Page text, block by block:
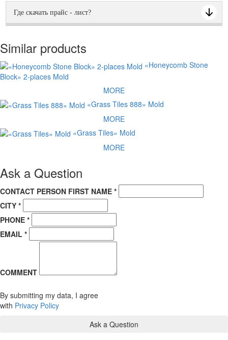
Где скачать прайс - лист?
наконец по данной ссылке:
Similar products
«Honeycomb Stone
Block» 2-places Mold
MORE
«Grass Tiles 888» Mold
MORE
«Grass Tiles» Mold
MORE
Ask a Question
CONTACT PERSON FIRST NAME *
CITY *
PHONE *
EMAIL *
COMMENT
By submitting my data, I agree
with Privacy Policy